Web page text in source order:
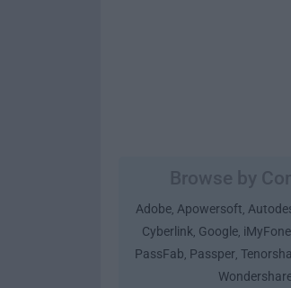
Adobe, Apowersoft,
Cyberlink, Google, iMyFone
PassFab, Passper,